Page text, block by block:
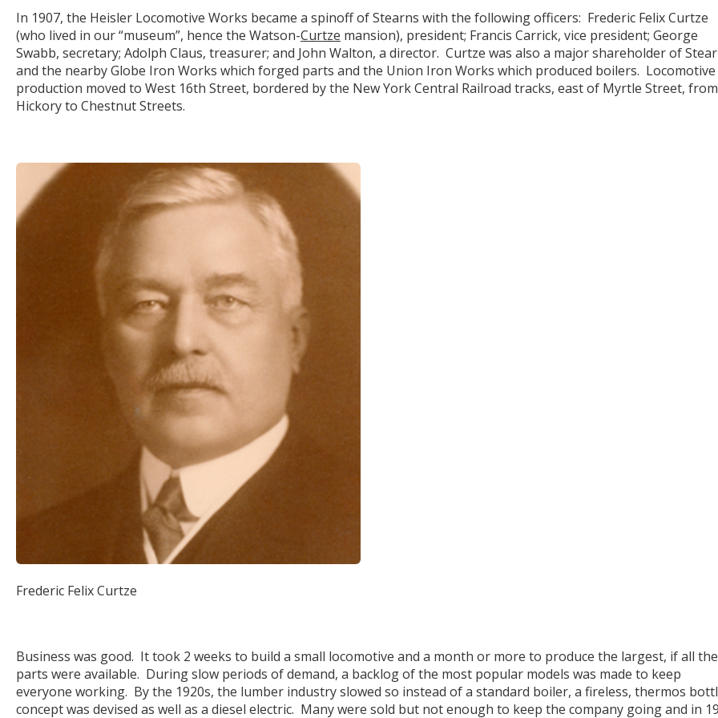
In 1907, the Heisler Locomotive Works became a spinoff of Stearns with the following officers: Frederic Felix Curtze
(who lived in our “museum”, hence the Watson-Curtze mansion), president; Francis Carrick, vice president; George
Swabb, secretary; Adolph Claus, treasurer; and John Walton, a director. Curtze was also a major shareholder of
and the nearby Globe Iron Works which forged parts and the Union Iron Works which produced boilers. Locomotive
production moved to West 16th Street, bordered by the New York Central Railroad tracks, east of Myrtle Street, from
Hickory to Chestnut Streets.
Frederic Felix Curtze
Business was good. It took 2 weeks to build a small locomotive and a month or more to produce the largest, if all the
parts were available. During slow periods of demand, a backlog of the most popular models was made to keep
everyone working. By the 1920s, the lumber industry slowed so instead of a standard boiler, a fireless, thermos
concept was devised as well as a diesel electric. Many were sold but not enough to keep the company going and in